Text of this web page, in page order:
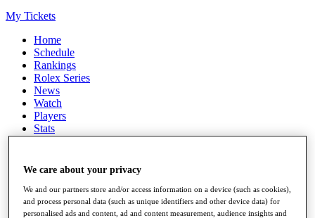
My Tickets
Home
Schedule
Rankings
Rolex Series
News
Watch
Players
Stats
Q School
Full Schedule
All You Need to Know
We care about your privacy
We and our partners store and/or access information on a device (such as cookies),
and process personal data (such as unique identifiers and other device data) for
personalised ads and content, ad and content measurement, audience insights and